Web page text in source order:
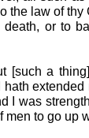
the law of
or to
[such a
I was
to go up